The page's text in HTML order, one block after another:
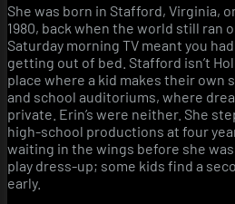
She was born in Stafford, Virginia,
1980, back when the world still ran
Saturday morning TV meant you
getting out of bed. Stafford isn’t
place where a kid makes their own
and school auditoriums, where
private. Erin’s were neither. She
high-school productions at four
waiting in the wings before she
play dress-up; some kids find a
early.